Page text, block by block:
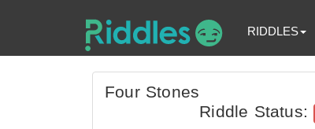
RIDDLES
Four Stones
Riddle Status: